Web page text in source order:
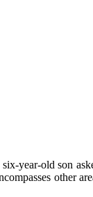
year-old son
other